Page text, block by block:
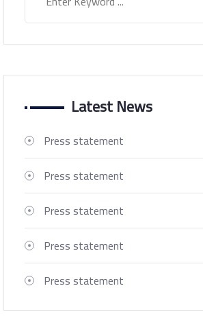
Latest News
Press statement
Press statement
Press statement
Press statement
Press statement